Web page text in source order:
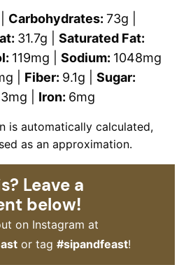
Carbohydrates: 73g
31.7g
Saturated Fat:
119mg Sodium: 1048mg
Fiber: 9.1g
Sugar:
mg Iron: 6mg
as an approximation.
Leave a
below!
on Instagram at
or tag#sipandfeast!